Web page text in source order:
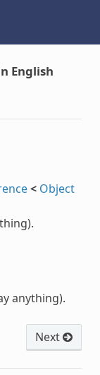
English
< Object
anything).
Next